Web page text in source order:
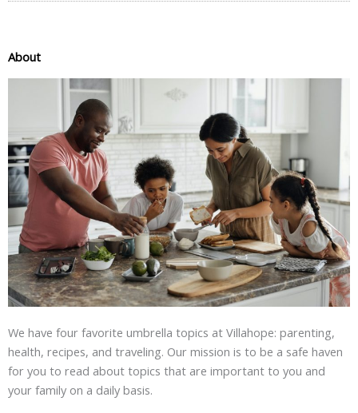
About
We have four favorite umbrella topics at Villahope: parenting,
health, recipes, and traveling. Our mission is to be a safe haven
for you to read about topics that are important to you and
your family on a daily basis.